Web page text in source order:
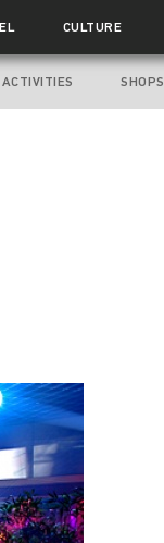
CULTURE
ACTIVITIES SHOPS